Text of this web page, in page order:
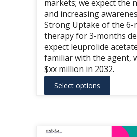
page
markets; we expect the
and increasing
Strong Uptake of the 6-
therapy for 3-months
expect leuprolide
familiar with the agent,
$xx million in 2032.
Select options
This
product
variants.